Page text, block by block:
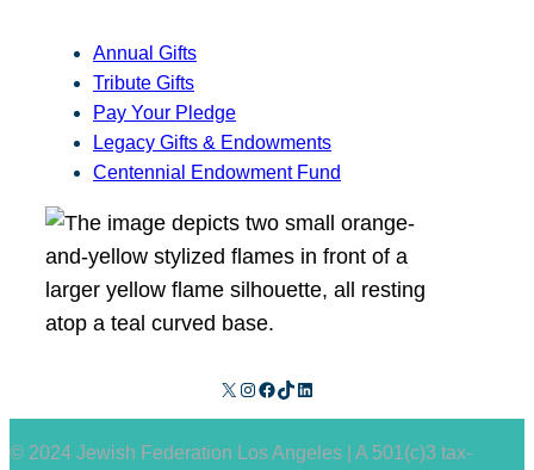
Annual Gifts
Tribute Gifts
Pay Your Pledge
Legacy Gifts & Endowments
Centennial Endowment Fund
X Instagram Facebook TikTok LinkedIn
© 2024 Jewish Federation Los Angeles | A 501(c)3 tax-